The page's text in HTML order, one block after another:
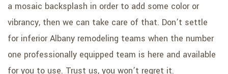
a mosaic backsplash in order to add some color or
vibrancy, then we can take care of that. Don’t settle
for inferior Albany remodeling teams when the number
one professionally equipped team is here and available
for you to use. Trust us, you won’t regret it.